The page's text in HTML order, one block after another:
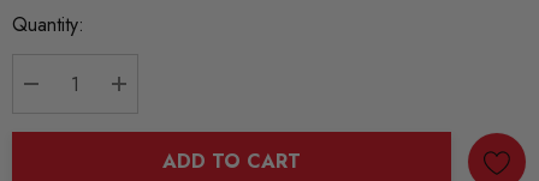
Current
Quantity:
ADD TO CART